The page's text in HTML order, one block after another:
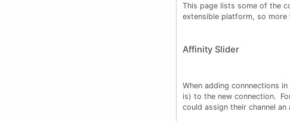
This page lists some of the
extensible platform, so more
Affinity Slider
When adding connnections
is) to the new connection.
could assign their channel